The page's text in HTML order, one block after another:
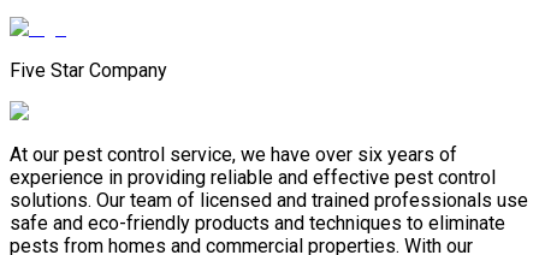
Five Star Company
At our pest control service, we have over six years of
experience in providing reliable and effective pest control
solutions. Our team of licensed and trained professionals use
safe and eco-friendly products and techniques to eliminate
pests from homes and commercial properties. With our